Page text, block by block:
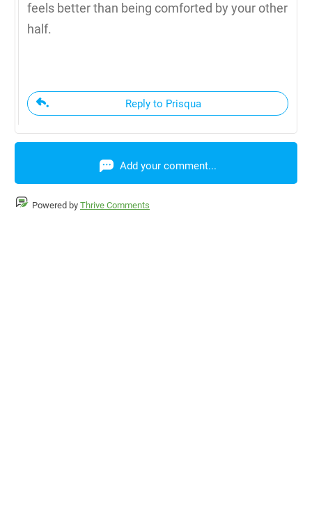
feels better than being comforted by your other
half.
Reply to Prisqua
Add your comment...
Powered by Thrive Comments